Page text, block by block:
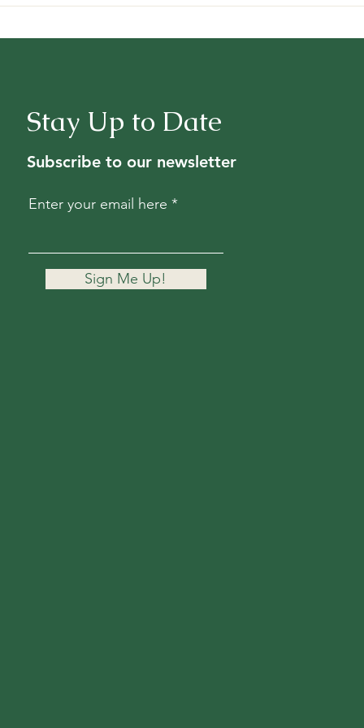
Stay Up to Date
Subscribe to our newsletter
Enter your email here
Sign Me Up!